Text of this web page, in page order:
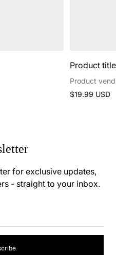
Product title
Product
Regular
$19.99 USD
for exclusive updates,
- straight to your inbox.